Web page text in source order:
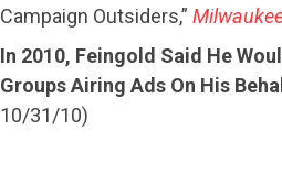
Campaign Outsiders,”
In 2010, Feingold Said He
Groups Airing Ads On His
10/31/10)